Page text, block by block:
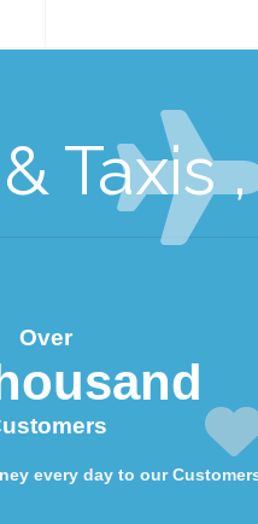
Taxis
Over
every day to our